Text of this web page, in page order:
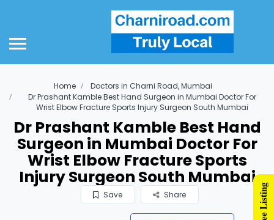
Home
Doctors in Charni Road, Mumbai
Dr Prashant Kamble Best Hand Surgeon in Mumbai Doctor For
Wrist Elbow Fracture Sports Injury Surgeon South Mumbai
Dr Prashant Kamble Best Hand
Surgeon in Mumbai Doctor For
Wrist Elbow Fracture Sports
Injury Surgeon South Mumbai
Save Share